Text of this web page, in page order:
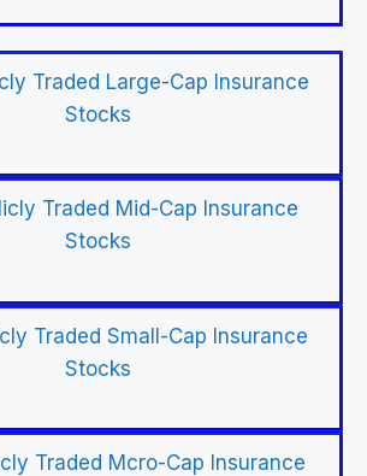
Traded Large-Cap Insurance
Stocks
Traded Mid-Cap Insurance
Stocks
Traded Small-Cap Insurance
Stocks
Traded Mcro-Cap Insurance